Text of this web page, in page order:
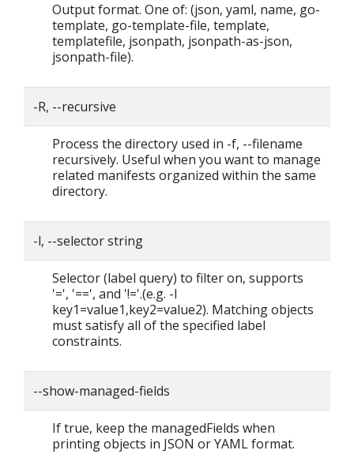
Output format. One of: (json, yaml, name, go-
template, go-template-file, template,
templatefile, jsonpath, jsonpath-as-json,
jsonpath-file).
-R, --recursive
Process the directory used in -f, --filename
recursively. Useful when you want to manage
related manifests organized within the same
directory.
-l, --selector string
Selector (label query) to filter on, supports
'=', '==', and '!='.(e.g. -l
key1=value1,key2=value2). Matching objects
must satisfy all of the specified label
constraints.
--show-managed-fields
If true, keep the managedFields when
printing objects in JSON or YAML format.